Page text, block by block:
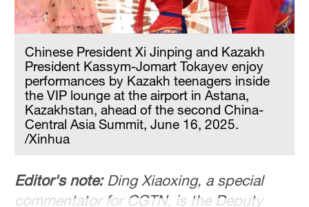
Sydney
23°C
Singapore
30°C
Chinese President Xi Jinping and Kazakh
President Kassym-Jomart Tokayev enjoy
performances by Kazakh teenagers inside
the VIP lounge at the airport in Astana,
Kazakhstan, ahead of the second China-
Central Asia Summit, June 16, 2025.
/Xinhua
Editor's note:Ding Xiaoxing, a special
commentator for CGTN, is the Deputy